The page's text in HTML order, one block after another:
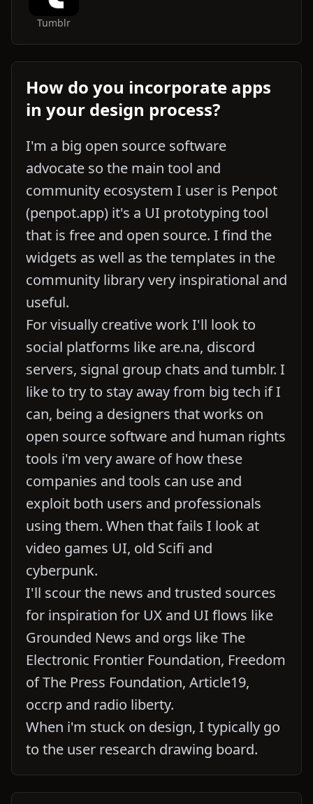
Tumblr
How do you incorporate apps
in your design process?
I'm a big open source software
advocate so the main tool and
community ecosystem I user is Penpot
(penpot.app) it's a UI prototyping tool
that is free and open source. I find the
widgets as well as the templates in the
community library very inspirational and
useful.
For visually creative work I'll look to
social platforms like are.na, discord
servers, signal group chats and tumblr. I
like to try to stay away from big tech if I
can, being a designers that works on
open source software and human rights
tools i'm very aware of how these
companies and tools can use and
exploit both users and professionals
using them. When that fails I look at
video games UI, old Scifi and
cyberpunk.
I'll scour the news and trusted sources
for inspiration for UX and UI flows like
Grounded News and orgs like The
Electronic Frontier Foundation, Freedom
of The Press Foundation, Article19,
occrp and radio liberty.
When i'm stuck on design, I typically go
to the user research drawing board.